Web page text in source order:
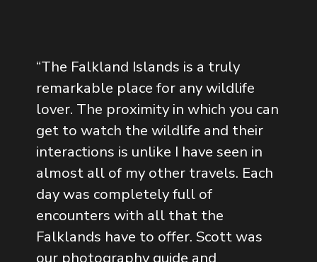
“The Falkland Islands is a truly
remarkable place for any wildlife
lover. The proximity in which you can
get to watch the wildlife and their
interactions is unlike I have seen in
almost all of my other travels. Each
day was completely full of
encounters with all that the
Falklands have to offer. Scott was
our photography guide and